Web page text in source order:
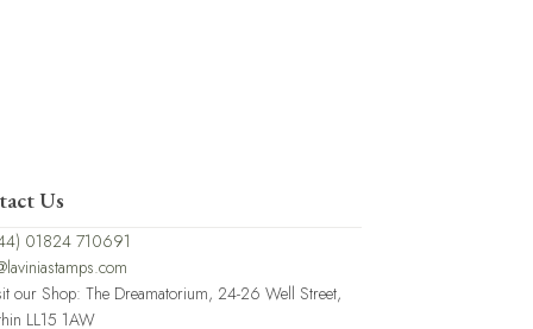
Us
01824 710691
our Shop: The Dreamatorium, 24-26 Well Street,
LL15 1AW